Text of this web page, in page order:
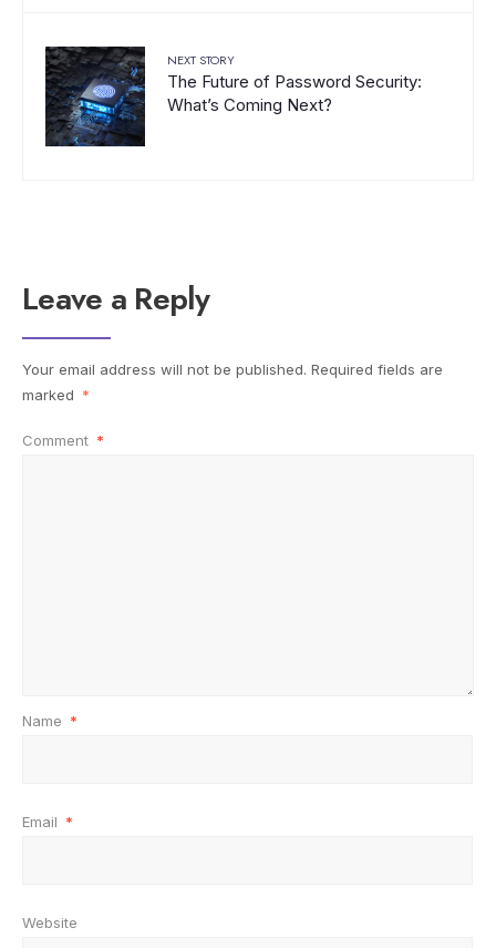
NEXT STORY
The Future of Password Security:
What’s Coming Next?
Leave a Reply
Your email address will not be published. Required fields are
marked *
Comment *
Name *
Email *
Website